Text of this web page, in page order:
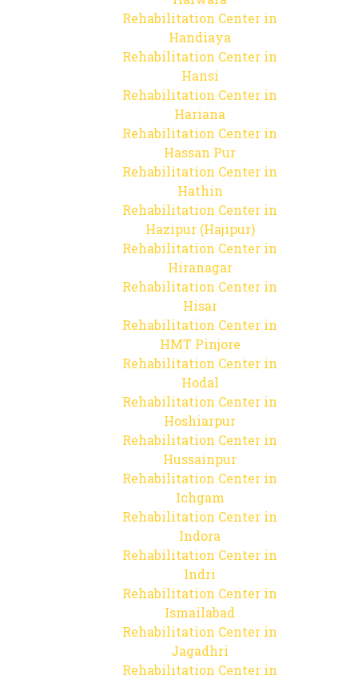
Rehabilitation Center in
Handiaya
Rehabilitation Center in
Hansi
Rehabilitation Center in
Hariana
Rehabilitation Center in
Hassan Pur
Rehabilitation Center in
Hathin
Rehabilitation Center in
Hazipur (Hajipur)
Rehabilitation Center in
Hiranagar
Rehabilitation Center in
Hisar
Rehabilitation Center in
HMT Pinjore
Rehabilitation Center in
Hodal
Rehabilitation Center in
Hoshiarpur
Rehabilitation Center in
Hussainpur
Rehabilitation Center in
Ichgam
Rehabilitation Center in
Indora
Rehabilitation Center in
Indri
Rehabilitation Center in
Ismailabad
Rehabilitation Center in
Jagadhri
Rehabilitation Center in